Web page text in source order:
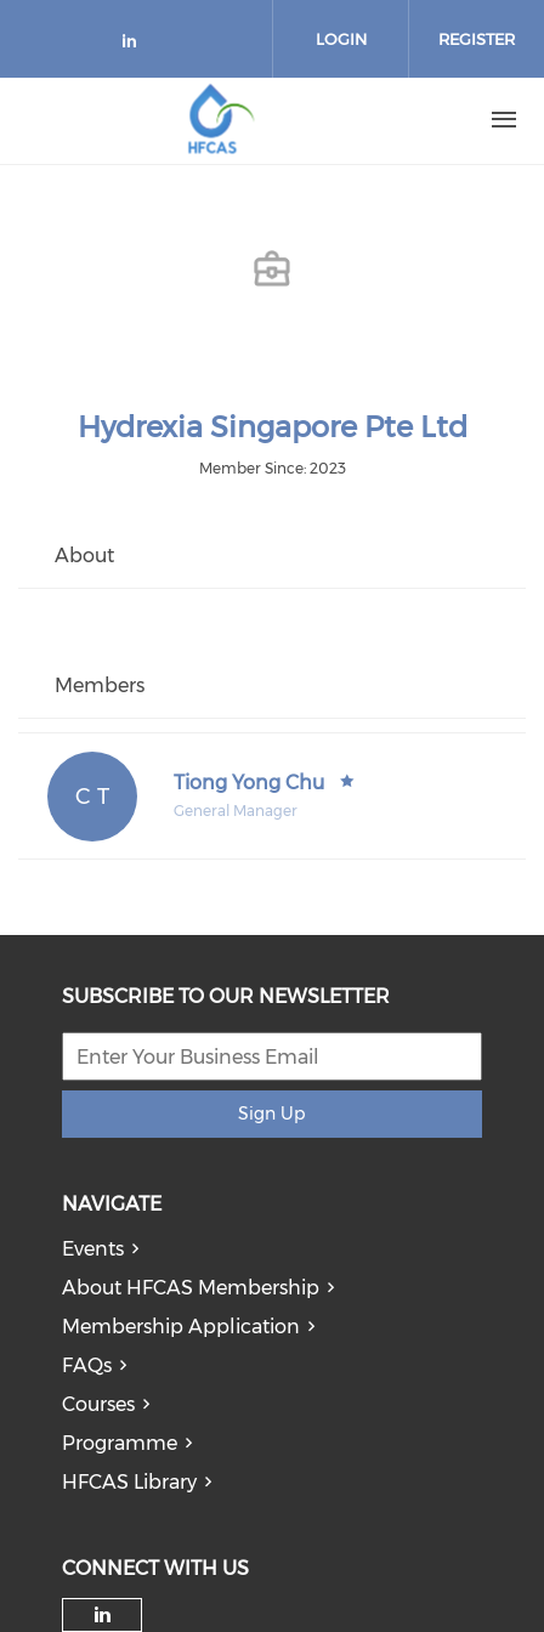
Check our social media on
LOGIN REGISTER
Hydrexia Singapore Pte Ltd
Member Since: 2023
About
Members
C T
Tiong Yong Chu
General Manager
SUBSCRIBE TO OUR NEWSLETTER
Sign Up
NAVIGATE
Events
About HFCAS Membership
Membership Application
FAQs
Courses
Programme
HFCAS Library
CONNECT WITH US